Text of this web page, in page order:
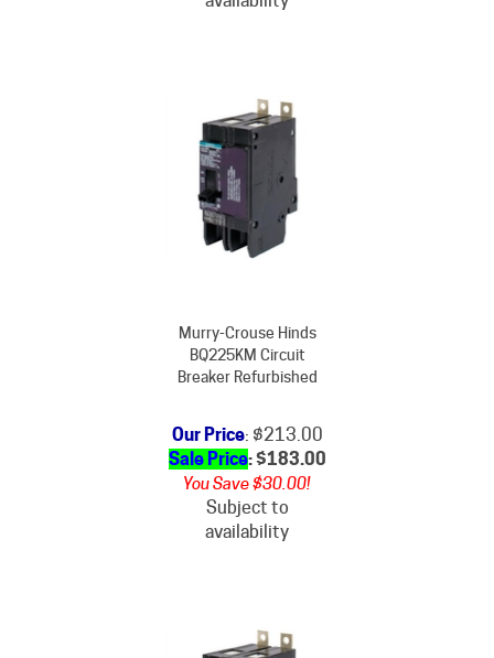
BQ225KM Circuit
Breaker Refurbished
Sale Price: $183.00
You Save $30.00!
Subject to
availability